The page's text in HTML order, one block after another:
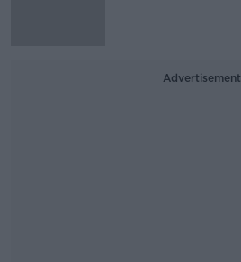
Advertisement